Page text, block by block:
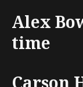
Alex
time
Carson